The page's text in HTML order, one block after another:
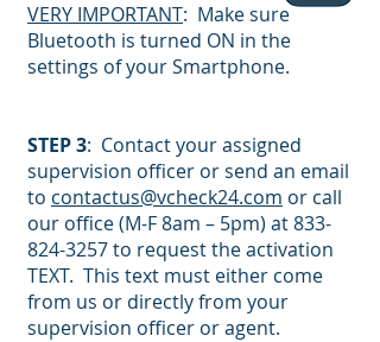
VERY IMPORTANT: Make sure
Bluetooth is turned ON in the
settings of your Smartphone.
STEP 3: Contact your assigned
supervision officer or send an email
to contactus@vcheck24.com or call
our office (M-F 8am – 5pm) at833-
824-3257to request the activation
TEXT. This text must either come
from us or directly from your
supervision officer or agent.